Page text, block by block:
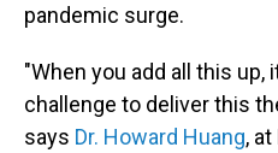
pandemic surge.
"When you add all this up,
challenge to deliver this
says Dr. Howard Huang,